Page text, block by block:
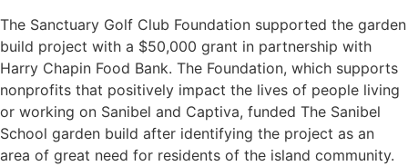
The Sanctuary Golf Club Foundation supported the garden
build project with a $50,000 grant in partnership with
Harry Chapin Food Bank. The Foundation, which supports
nonprofits that positively impact the lives of people living
or working on Sanibel and Captiva, funded The Sanibel
School garden build after identifying the project as an
area of great need for residents of the island community.